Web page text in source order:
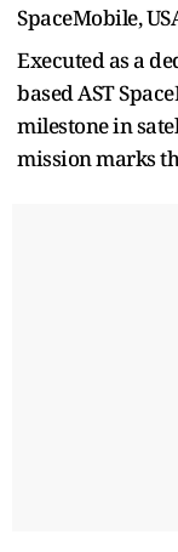
SpaceMobile,
Executed as a
based AST
milestone in
mission marks